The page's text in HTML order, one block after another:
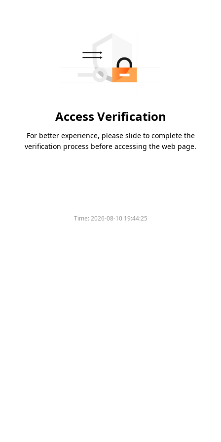
Access Verification
For better experience, please slide to complete the
verification process before accessing the web page.
Time:2026-08-10 19:44:25